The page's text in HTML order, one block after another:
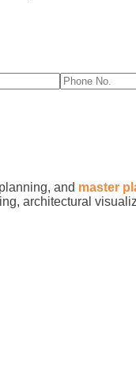
and master
architectural